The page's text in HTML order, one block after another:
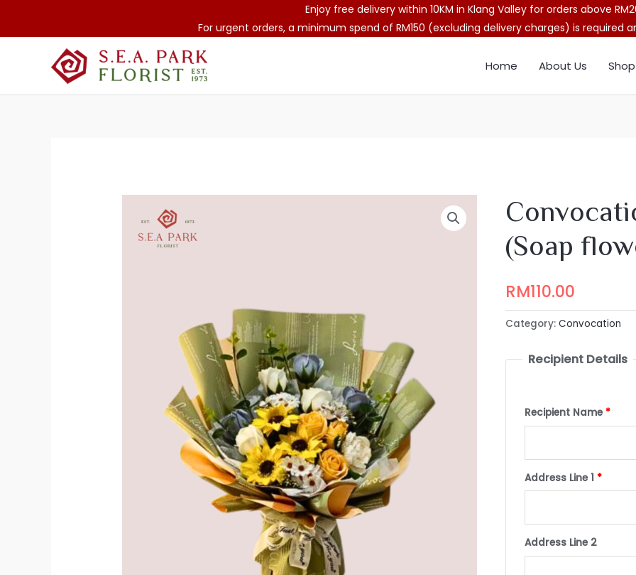
Enjoy free delivery within 10KM in Klang Valley for orders above
For urgent orders, a minimum spend of RM150 (excluding delivery charges) is required
Home About Us Shop
(Soap
RM110.00
Category: Convocation
Recipient Details
Recipient Name *
Address Line 1 *
Address Line 2